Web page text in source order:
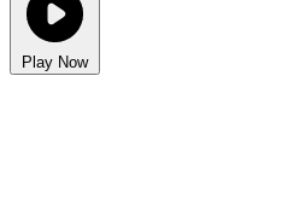
Play Now